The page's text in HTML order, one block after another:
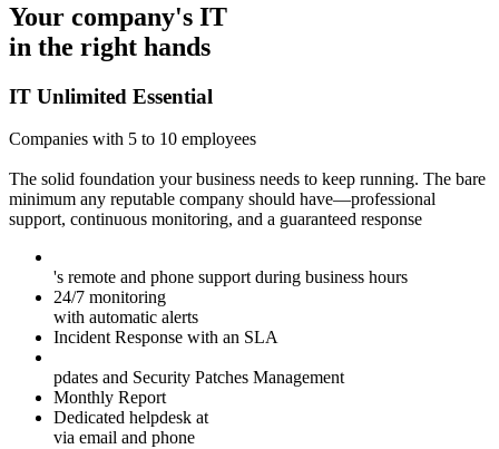
Your company's IT
in the right hands
IT Unlimited Essential
Companies with 5 to 10 employees
The solid foundation your business needs to keep running. The bare
minimum any reputable company should have—professional
support, continuous monitoring, and a guaranteed response
's remote and phone support during business hours
24/7 monitoring
with automatic alerts
Incident Response with an SLA
pdates and Security Patches Management
Monthly Report
Dedicated helpdesk at
via email and phone